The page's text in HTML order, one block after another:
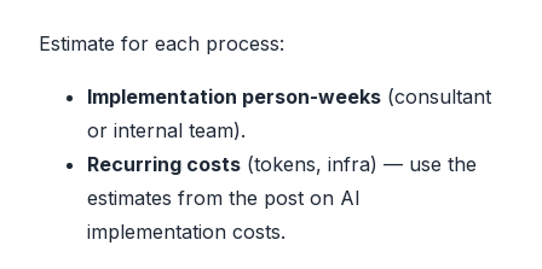
Estimate for each process:
Implementation person-weeks (consultant
or internal team).
Recurring costs (tokens, infra) — use the
estimates from the post on AI
implementation costs.